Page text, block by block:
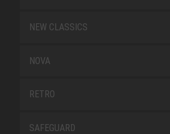
NEW CLASSICS
NOVA
RETRO
SAFEGUARD